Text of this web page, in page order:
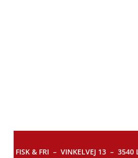
FISK & FRI – VINKELVEJ 13 – 3540